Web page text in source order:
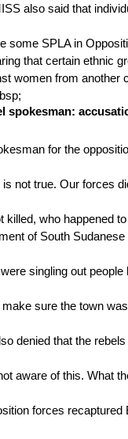
also said that
some SPLA in
that certain ethnic
women from another
spokesman:
for the
is not true. Our forces
killed, who happened
of South
singling out
sure the town
denied that the
aware of this. What
forces recaptured